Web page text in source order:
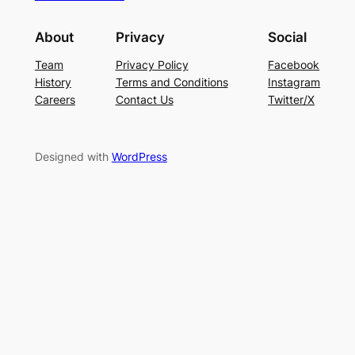
About
Team
History
Careers
Privacy
Privacy Policy
Terms and Conditions
Contact Us
Social
Facebook
Instagram
Twitter/X
Designed with WordPress